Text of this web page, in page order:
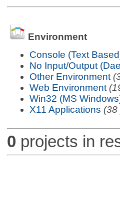
Environment
Console (Text
No Input/Output
Other Environment
Web Environment
Win32 (MS
X11 Applications (38
0 projects in